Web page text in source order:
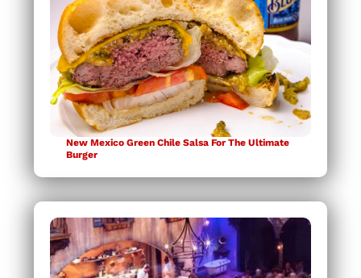
New Mexico Green Chile Salsa For The Ultimate
Burger